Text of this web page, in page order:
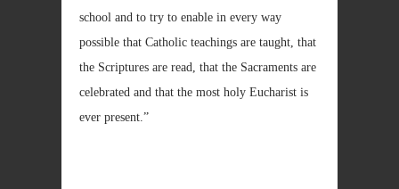
school and to try to enable in every way
possible that Catholic teachings are taught, that
the Scriptures are read, that the Sacraments are
celebrated and that the most holy Eucharist is
ever present.”